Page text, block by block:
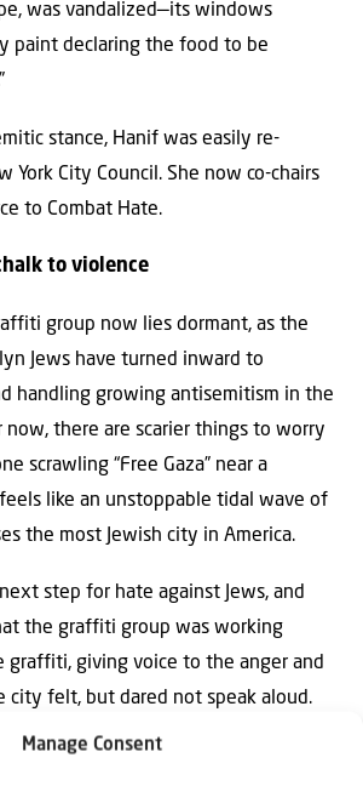
Manage Consent
was vandalized—its windows
paint declaring the food to be
stance, Hanif was easily re-
York City Council. She now co-chairs
to Combat Hate.
to violence
group now lies dormant, as the
Jews have turned inward to
handling growing antisemitism in the
now, there are scarier things to worry
scrawling “Free Gaza” near a
like an unstoppable tidal wave of
the most Jewish city in America.
step for hate against Jews, and
the graffiti group was working
graffiti, giving voice to the anger and
city felt, but dared not speak aloud.
targeting Jewish stores, restaurants